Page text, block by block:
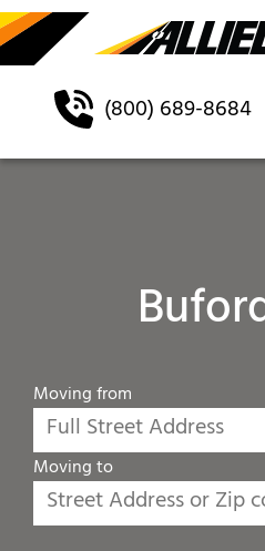
(800) 689-8684
Moving from
Moving to